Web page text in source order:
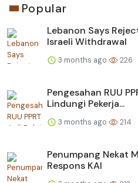
Popular
Lebanon Says
Israeli Withdrawal
3 months ago 226
Pengesahan RUU
Lindungi Pekerja...
3 months ago 214
Penumpang Nekat
Respons KAI